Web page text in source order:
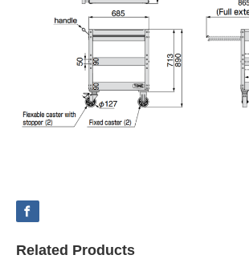
Related Products